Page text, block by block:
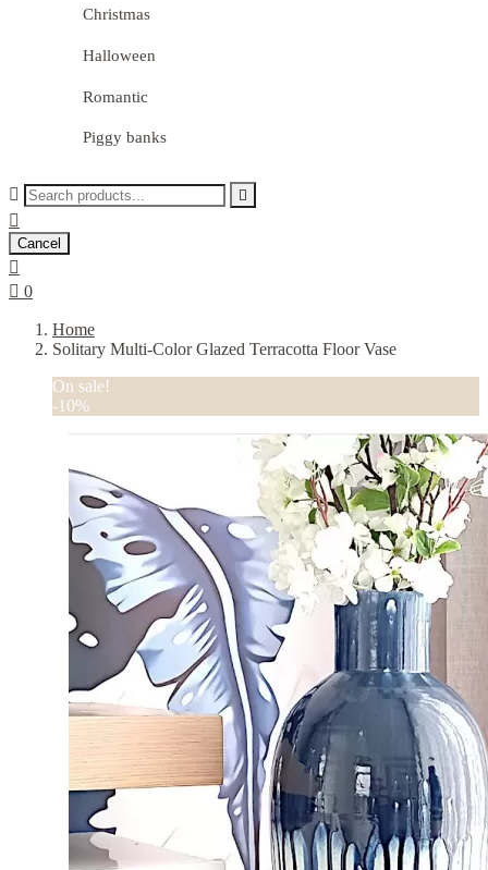
Christmas
Halloween
Romantic
Piggy banks
 

Cancel

 0
Home
Solitary Multi-Color Glazed Terracotta Floor Vase
On sale!
-10%